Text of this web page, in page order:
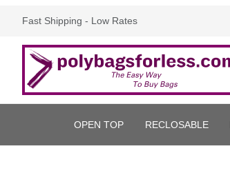
Fast Shipping - Low Rates
OPEN TOP RECLOSABLE